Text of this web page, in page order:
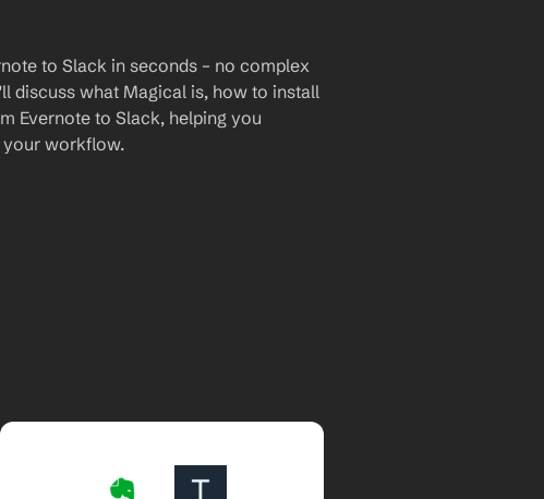
to Slack in seconds – no complex
discuss what Magical is, how to install
Evernote to Slack, helping you
your workflow.